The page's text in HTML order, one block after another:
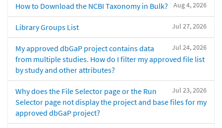
Aug 4, 2026
How to Download the NCBI Taxonomy in Bulk?
Jul 27, 2026
Library Groups List
Jul 24, 2026
My approved dbGaP project contains data
from multiple studies. How do I filter my approved file list
by study and other attributes?
Jul 23, 2026
Why does the File Selector page or the Run
Selector page not display the project and base files for my
approved dbGaP project?